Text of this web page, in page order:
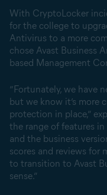
With CryptoLocker
for the college to
Antivirus to a more
chose Avast Business
based Management
“Fortunately, we have
but we know it’s more
protection in place,”
the range of features
and the business
scores and reviews for
to transition to Avast
sense.”